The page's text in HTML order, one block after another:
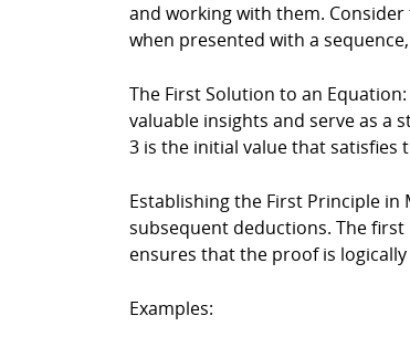
and working with them.
when presented with a
The First Solution to an
valuable insights and serve as a
3 is the initial value that
Establishing the First Principle
subsequent deductions. The
ensures that the proof is
Examples: